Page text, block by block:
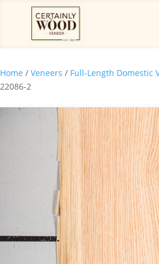
Home / Veneers / Full-Length Domestic
22086-2